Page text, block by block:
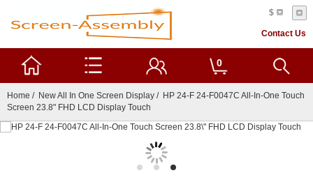
$
Contact Us
0
Home / New All In One Screen Display / HP 24-F 24-F0047C All-In-One Touch
Screen 23.8" FHD LCD Display Touch